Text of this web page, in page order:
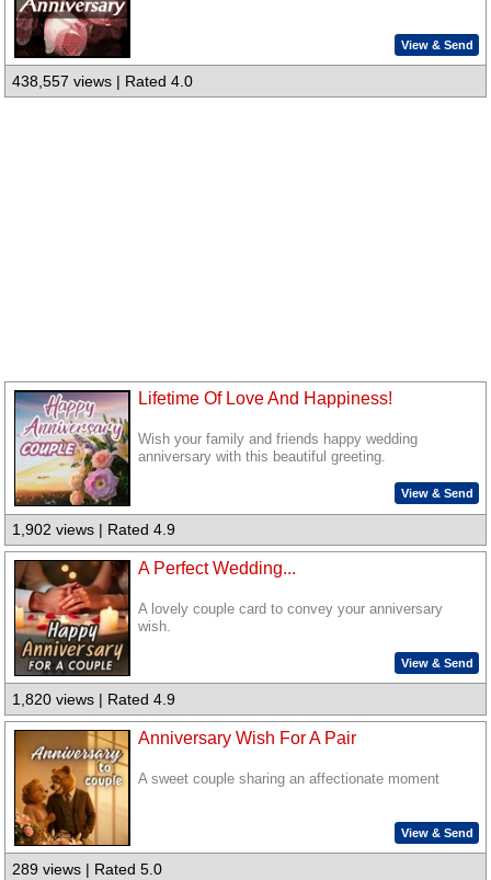
View & Send
438,557 views | Rated 4.0
Lifetime Of Love And Happiness!
Wish your family and friends happy wedding
anniversary with this beautiful greeting.
View & Send
1,902 views | Rated 4.9
A Perfect Wedding...
A lovely couple card to convey your anniversary
wish.
View & Send
1,820 views | Rated 4.9
Anniversary Wish For A Pair
A sweet couple sharing an affectionate moment
View & Send
289 views | Rated 5.0